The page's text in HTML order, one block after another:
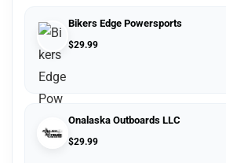
Bikers Edge Powersports
$29.99
Onalaska Outboards LLC
$29.99